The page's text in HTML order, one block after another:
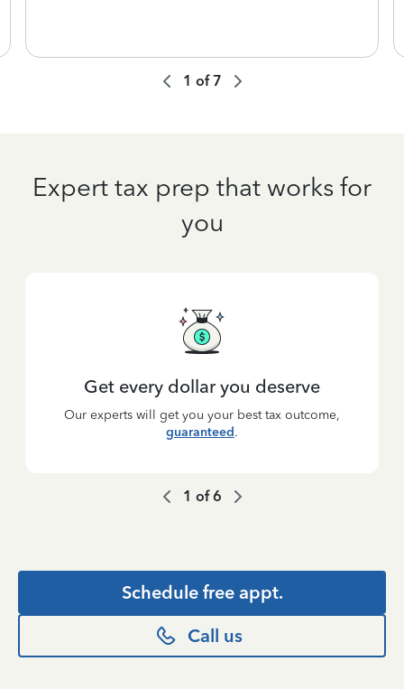
1 of7
Expert tax prep that works for
you
Get every dollar you deserve
Our experts will get you your best tax outcome,
guaranteed.
1 of6
Schedule free appt.
Call us